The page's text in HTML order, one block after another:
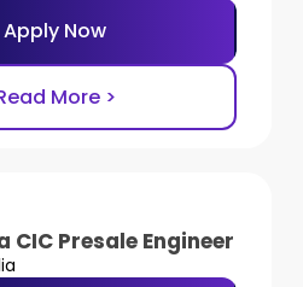
Apply Now
More >
CIC Presale Engineer